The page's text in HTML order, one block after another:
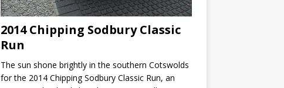
2014 Chipping Sodbury Classic
Run
The sun shone brightly in the southern Cotswolds
for the 2014 Chipping Sodbury Classic Run, an